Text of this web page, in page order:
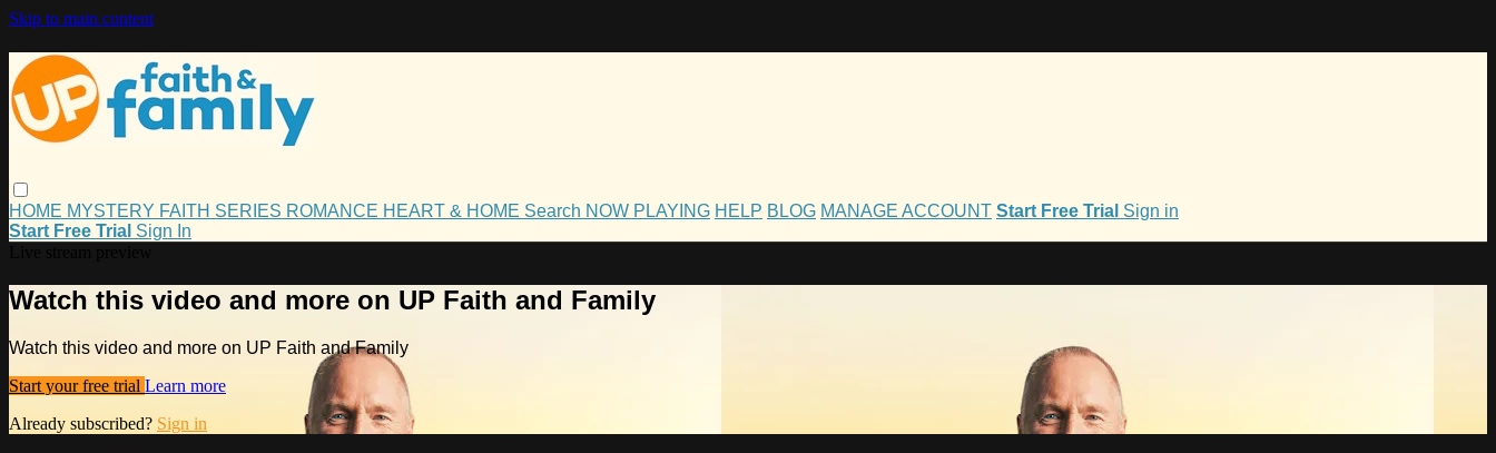
Skip to main content
HOME MYSTERY FAITH SERIES ROMANCE HEART & HOME Search NOW PLAYING HELP BLOG MANAGE ACCOUNT Start Free Trial Sign in
Start Free Trial Sign In
Watch this video and more on UP Faith and Family
Watch this video and more on UP Faith and Family
Start your free trial Learn more
Already subscribed? Sign in